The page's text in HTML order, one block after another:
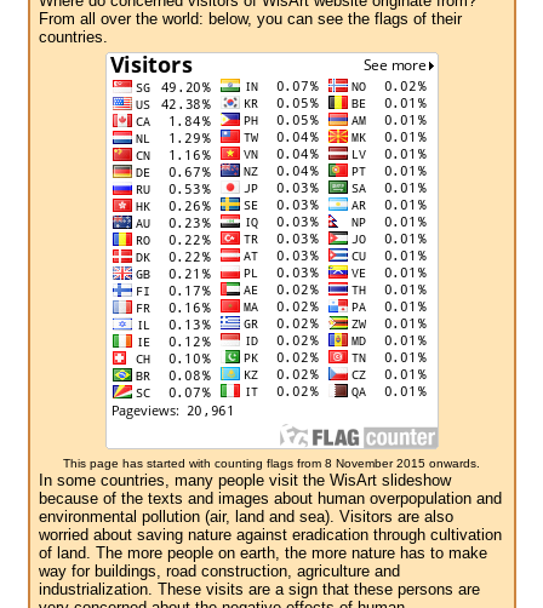
From all over the world: below, you can see the flags of their
countries.
This page has started with counting flags from 8 November 2015 onwards.
In some countries, many people visit the WisArt slideshow
because of the texts and images about human overpopulation and
environmental pollution (air, land and sea). Visitors are also
worried about saving nature against eradication through cultivation
of land. The more people on earth, the more nature has to make
way for buildings, road construction, agriculture and
industrialization. These visits are a sign that these persons are